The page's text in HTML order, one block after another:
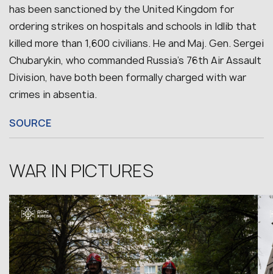
has been sanctioned by the United Kingdom for
ordering strikes on hospitals and schools in Idlib that
killed more than 1,600 civilians. He and Maj. Gen. Sergei
Chubarykin, who commanded Russia’s 76th Air Assault
Division, have both been formally charged with war
crimes in absentia.
SOURCE
WAR IN PICTURES